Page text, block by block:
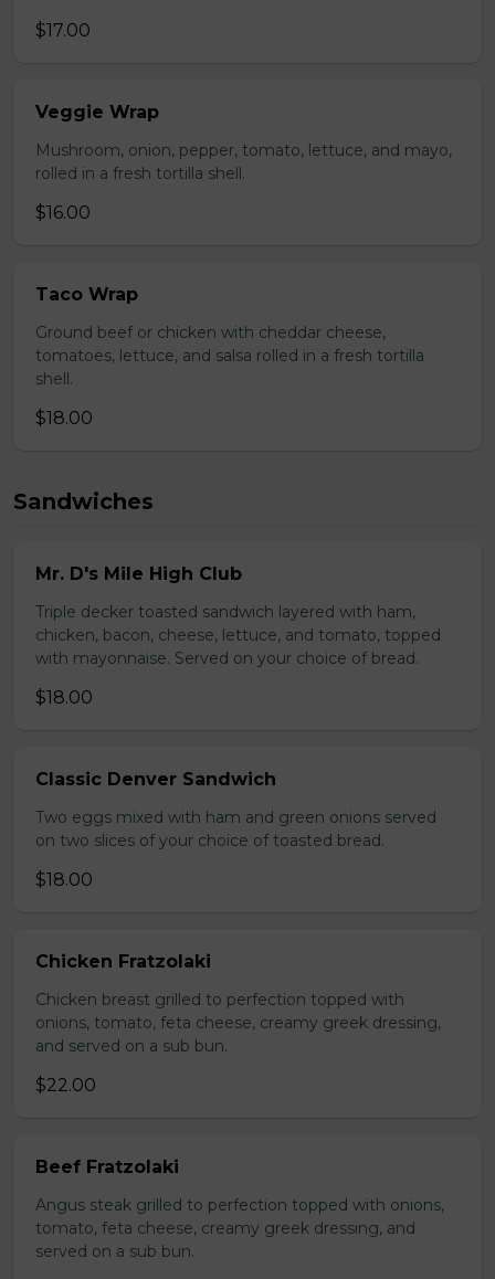
$17.00
Veggie Wrap
Mushroom, onion, pepper, tomato, lettuce, and mayo,
rolled in a fresh tortilla shell.
$16.00
Taco Wrap
Ground beef or chicken with cheddar cheese,
tomatoes, lettuce, and salsa rolled in a fresh tortilla
shell.
$18.00
Sandwiches
Mr. D's Mile High Club
Triple decker toasted sandwich layered with ham,
chicken, bacon, cheese, lettuce, and tomato, topped
with mayonnaise. Served on your choice of bread.
$18.00
Classic Denver Sandwich
Two eggs mixed with ham and green onions served
on two slices of your choice of toasted bread.
$18.00
Chicken Fratzolaki
Chicken breast grilled to perfection topped with
onions, tomato, feta cheese, creamy greek dressing,
and served on a sub bun.
$22.00
Beef Fratzolaki
Angus steak grilled to perfection topped with onions,
tomato, feta cheese, creamy greek dressing, and
served on a sub bun.